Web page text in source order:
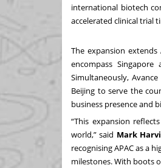
international biotech
accelerated clinical trial
The expansion
encompass
Simultaneously,
Beijing to serve the
business presence and
“This expansion
world,” said Mark
recognising APAC as a
milestones. With boots